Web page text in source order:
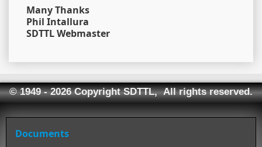
Many Thanks
Phil Intallura
SDTTL Webmaster
© 1949 - 2026 Copyright SDTTL, All rights reserved.
Documents